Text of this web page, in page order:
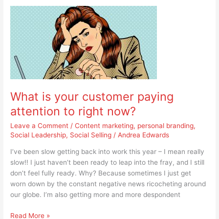
What is your customer paying
attention to right now?
Leave a Comment /Content marketing, personal branding,
Social Leadership, Social Selling /Andrea Edwards
I’ve been slow getting back into work this year – I mean really
slow!! I just haven’t been ready to leap into the fray, and I still
don’t feel fully ready. Why? Because sometimes I just get
worn down by the constant negative news ricocheting around
our globe. I’m also getting more and more despondent
customer
paying
attention
now?
Read More »